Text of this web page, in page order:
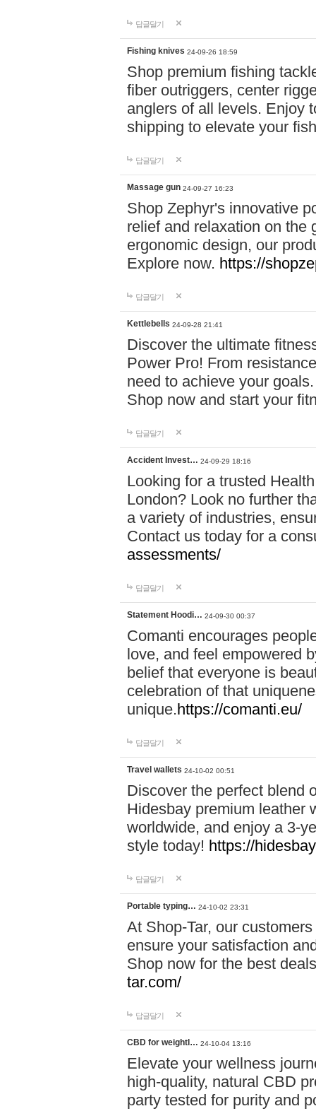
답글달기
Fishing knives 24-09-26 18:59
Shop premium fishing
fiber outriggers, center
anglers of all levels. Enjoy
shipping to elevate your
답글달기
Massage gun 24-09-27 16:23
Shop Zephyr's innovative
relief and relaxation on the
ergonomic design, our
Explore now. https://
답글달기
Kettlebells 24-09-28 21:41
Discover the ultimate
Power Pro! From
need to achieve your
Shop now and start your
답글달기
Accident Invest… 24-09-29 18:16
Looking for a trusted
London? Look no further
a variety of industries,
Contact us today for a
assessments/
답글달기
Statement Hoodi… 24-09-30 00:37
Comanti encourages
love, and feel empowered
belief that everyone is
celebration of that
unique.https://comanti.eu/
답글달기
Travel wallets 24-10-02 00:51
Discover the perfect blend
Hidesbay premium leather
worldwide, and enjoy a 3-
style today! https://
답글달기
Portable typing… 24-10-02 23:31
At Shop-Tar, our
ensure your satisfaction
Shop now for the best
tar.com/
답글달기
CBD for weightl… 24-10-04 13:16
Elevate your wellness
high-quality, natural CBD
party tested for purity and